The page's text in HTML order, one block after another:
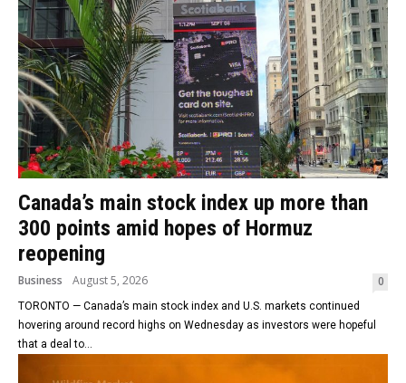
Canada’s main stock index up more than
300 points amid hopes of Hormuz
reopening
Business August 5, 2026 0
TORONTO — Canada’s main stock index and U.S. markets continued
hovering around record highs on Wednesday as investors were hopeful
that a deal to...